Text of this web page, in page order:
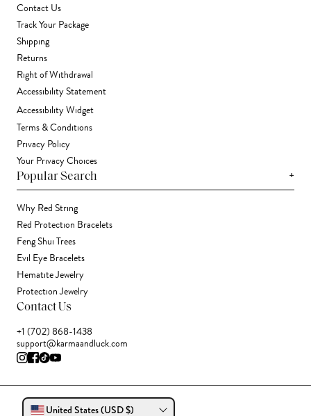
Contact Us
Track Your Package
Shipping
Returns
Right of Withdrawal
Accessibility Statement
Accessibility Widget
Terms & Conditions
Privacy Policy
Your Privacy Choices
Popular Search +
Why Red String
Red Protection Bracelets
Feng Shui Trees
Evil Eye Bracelets
Hematite Jewelry
Protection Jewelry
Contact Us
+1 (702) 868-1438
support@karmaandluck.com
United States (USD $)